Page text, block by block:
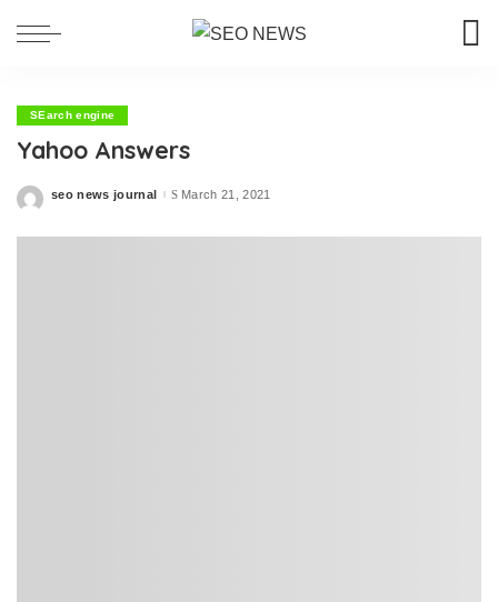
SEarch engine
Yahoo Answers
Posted
seo news journal March 21, 2021